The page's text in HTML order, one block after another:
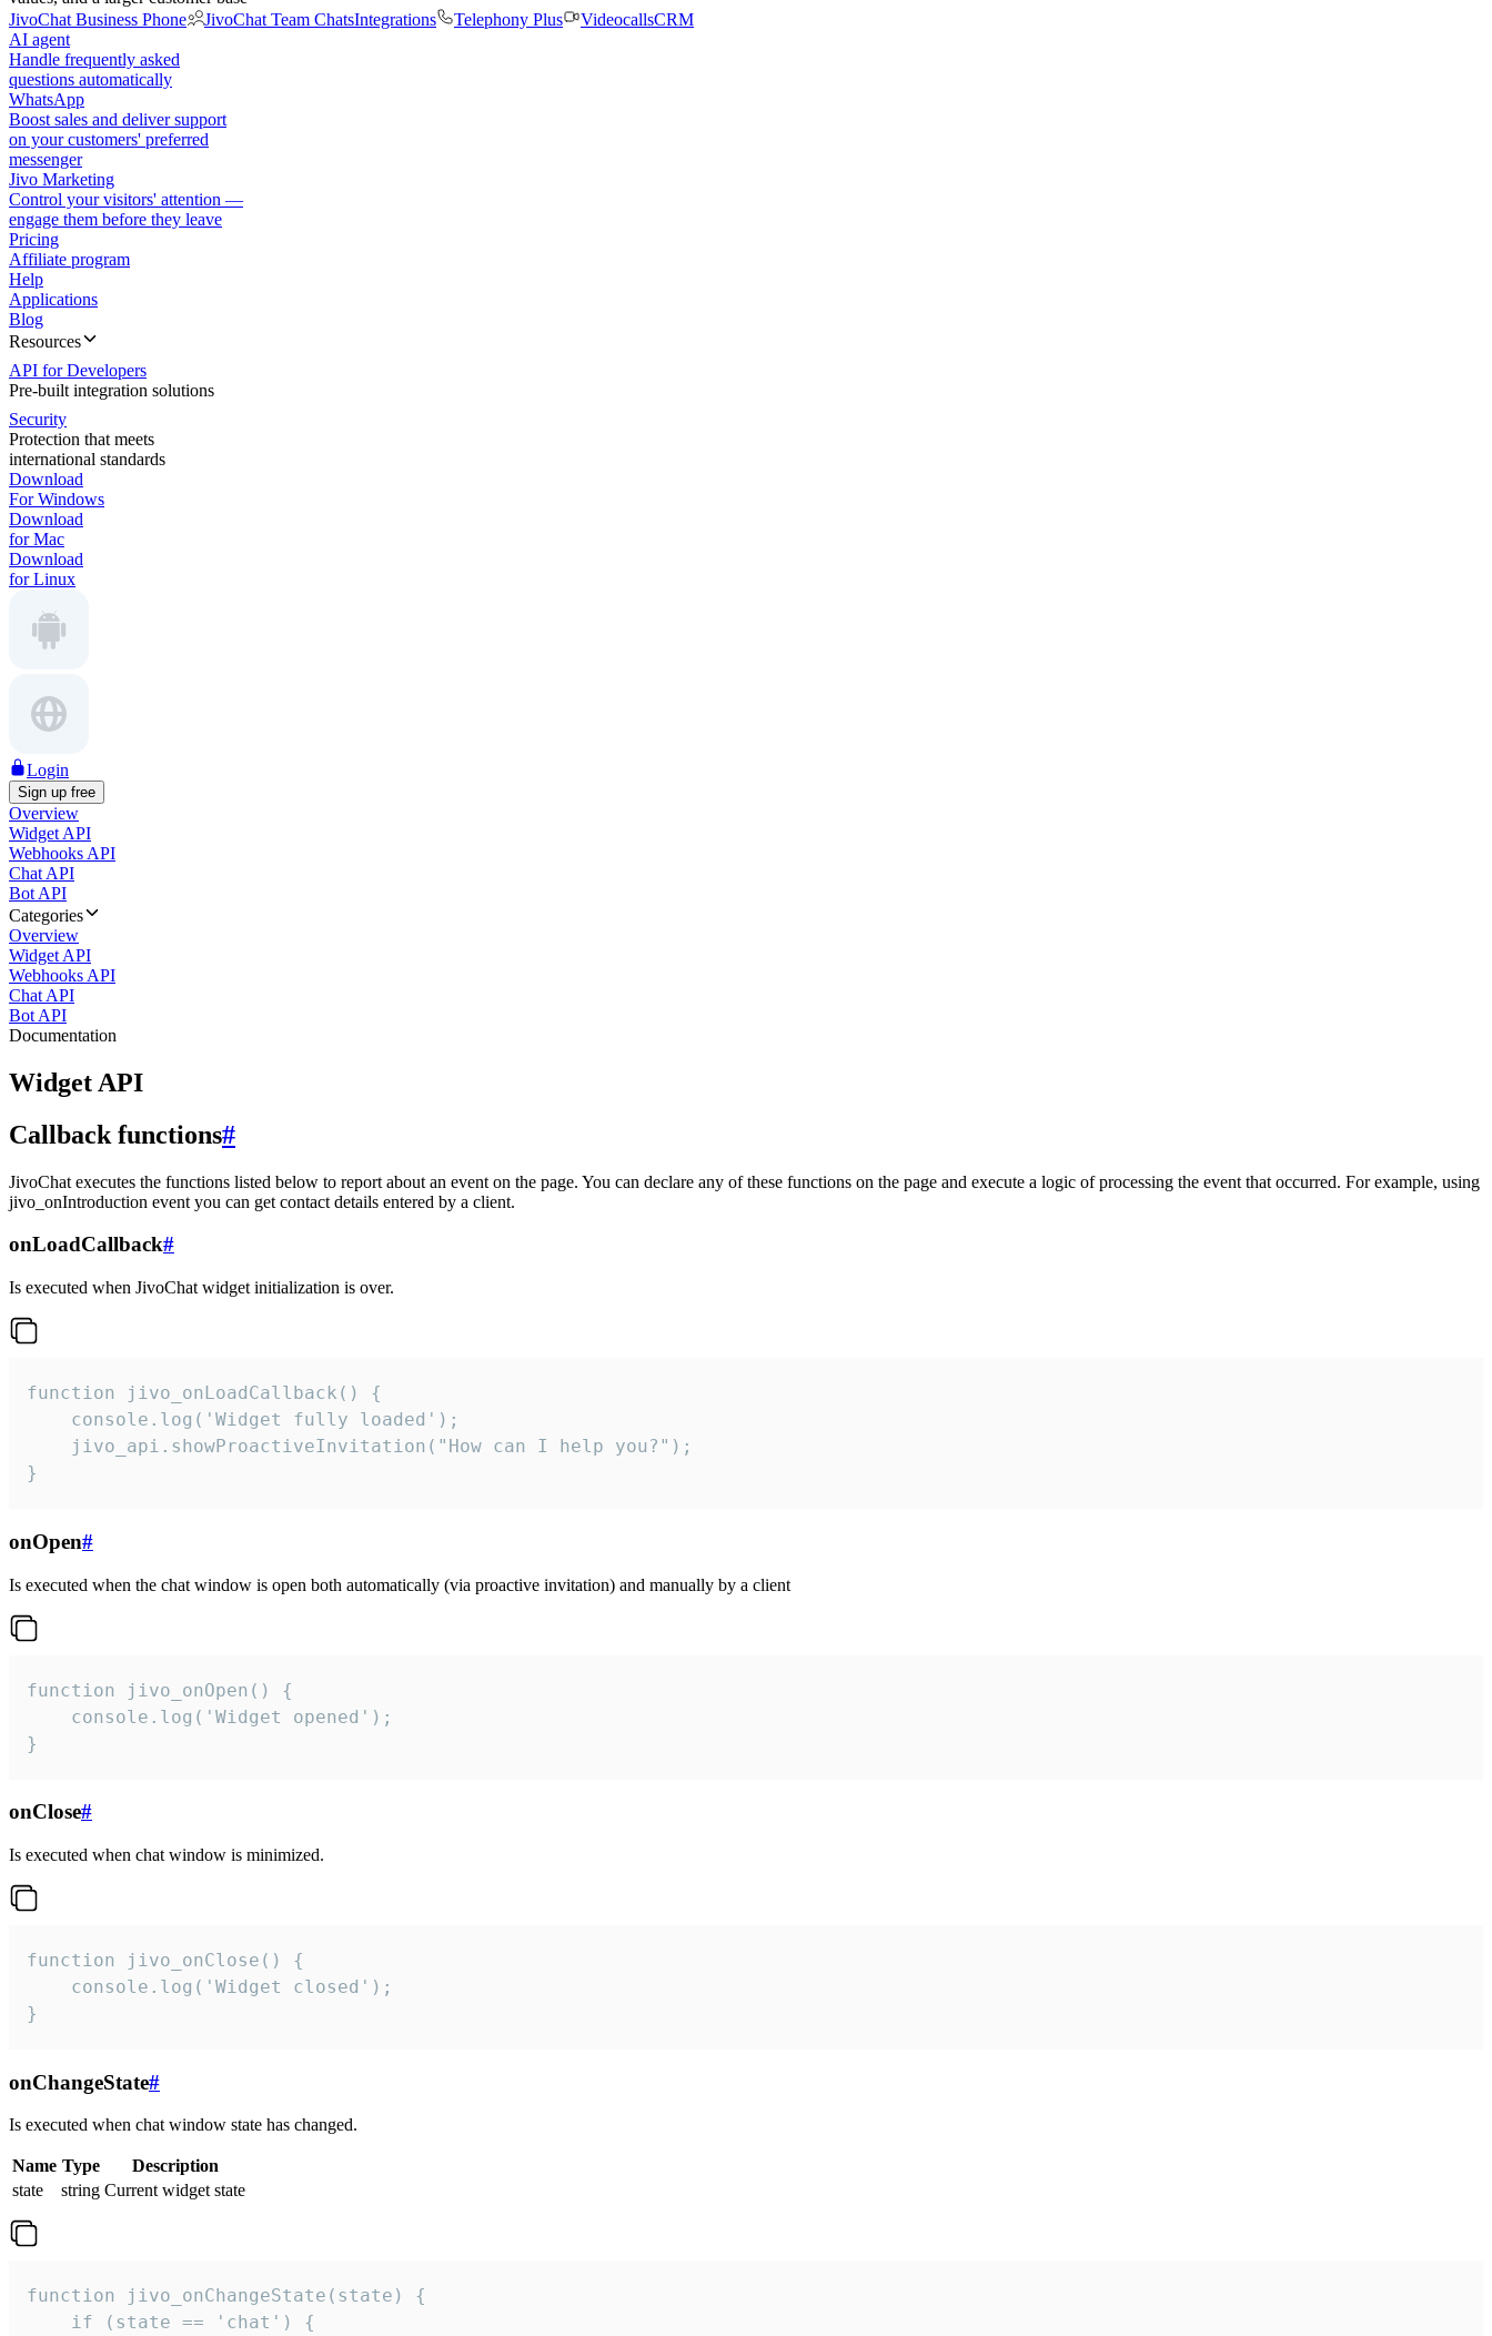
JivoChat Business Phone
JivoChat Team ChatsIntegrations Telephony Plus VideocallsCRM
AI agent
Handle frequently asked
questions automatically
WhatsApp
Boost sales and deliver support
on your customers' preferred
messenger
Jivo Marketing
Control your visitors' attention —
engage them before they leave
Pricing
Affiliate program
Help
Applications
Blog
Resources
API for Developers
Pre-built integration solutions
Security
Protection that meets
international standards
Download
For Windows
Download
for Mac
Download
for Linux
Login
Sign up free
Overview
Widget API
Webhooks API
Chat API
Bot API
Categories
Overview
Widget API
Webhooks API
Chat API
Bot API
Documentation
Widget API
Callback functions#
JivoChat executes the functions listed below to report about an event on the page. You can declare any of these functions on the page and execute a logic of processing the event that occurred. For example, using
jivo_onIntroduction event you can get contact details entered by a client.
onLoadCallback#
Is executed when JivoChat widget initialization is over.
function jivo_onLoadCallback() {
    console.log('Widget fully loaded');
    jivo_api.showProactiveInvitation("How can I help you?");
}
onOpen#
Is executed when the chat window is open both automatically (via proactive invitation) and manually by a client
function jivo_onOpen() {
    console.log('Widget opened');
}
onClose#
Is executed when chat window is minimized.
function jivo_onClose() {
    console.log('Widget closed');
}
onChangeState#
Is executed when chat window state has changed.
Name Type
Description
state
string Current widget state
function jivo_onChangeState(state) {
    if (state == 'chat') {